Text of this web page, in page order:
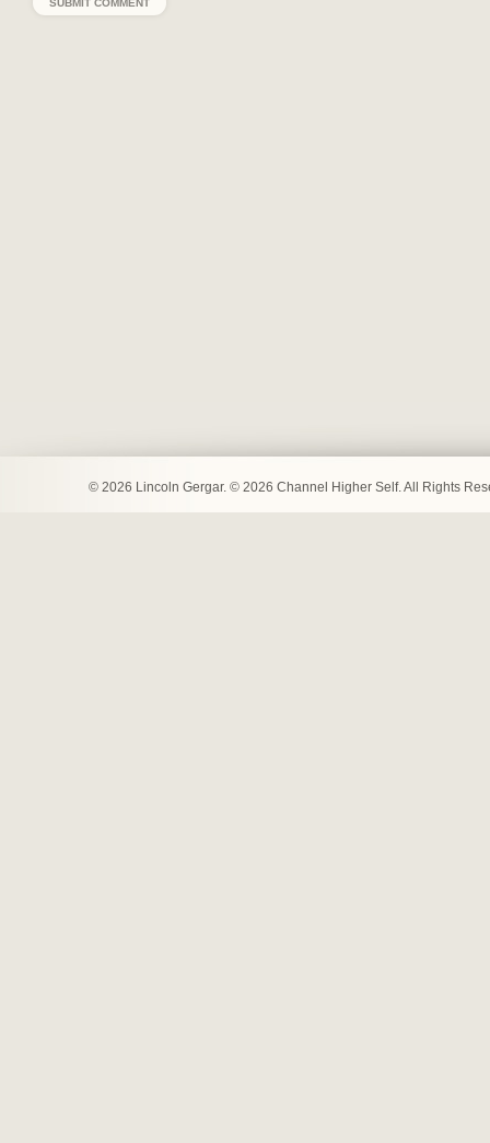
© 2026 Lincoln Gergar. © 2026 Channel Higher Self. All Rights